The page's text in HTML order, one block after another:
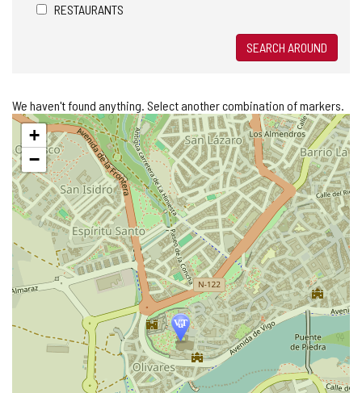
RESTAURANTS
SEARCH AROUND
We haven't found anything. Select another combination of markers.
Skip
map+
−